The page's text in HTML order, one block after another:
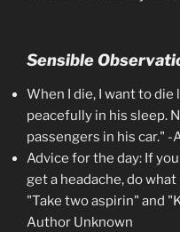
Sensible
When I die, I want to
peacefully in his sleep.
passengers in his car."
Advice for the day: If
get a headache, do
"Take two aspirin" and
Author Unknown